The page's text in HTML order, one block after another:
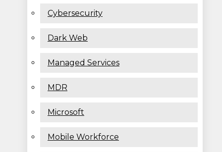
Cybersecurity
Dark Web
Managed Services
MDR
Microsoft
Mobile Workforce